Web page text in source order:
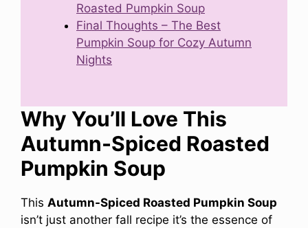
Roasted Pumpkin Soup
Final Thoughts – The Best
Pumpkin Soup for Cozy Autumn
Nights
Why You’ll Love This
Autumn-Spiced Roasted
Pumpkin Soup
This Autumn-Spiced Roasted Pumpkin Soup
isn’t just another fall recipe it’s the essence of